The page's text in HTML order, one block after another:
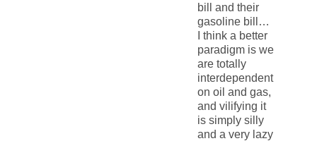
bill and their
gasoline bill…
I think a better
paradigm is we
are totally
interdependent
on oil and gas,
and vilifying it
is simply silly
and a very lazy